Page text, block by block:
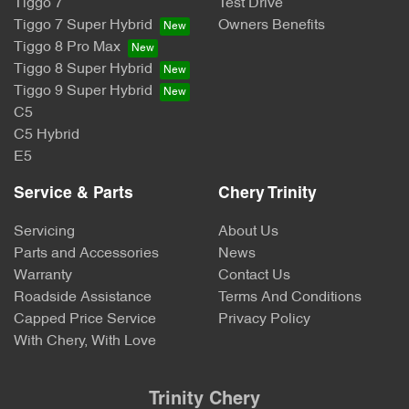
Tiggo 7
Tiggo 7 Super Hybrid
Tiggo 8 Pro Max
Tiggo 8 Super Hybrid
Tiggo 9 Super Hybrid
C5
C5 Hybrid
E5
Test Drive
Owners Benefits
Service & Parts
Servicing
Parts and Accessories
Warranty
Roadside Assistance
Capped Price Service
With Chery, With Love
Chery Trinity
About Us
News
Contact Us
Terms And Conditions
Privacy Policy
Trinity Chery